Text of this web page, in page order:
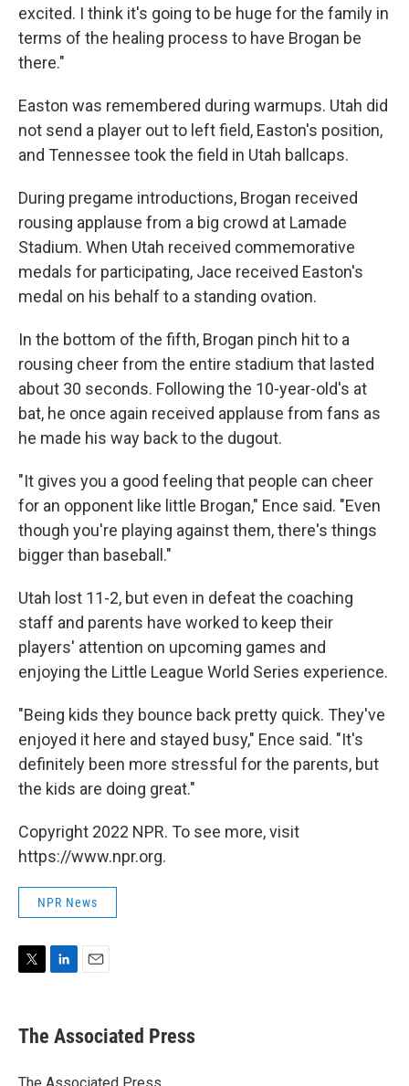
excited. I think it's going to be huge for the family in
terms of the healing process to have Brogan be
there."
Easton was remembered during warmups. Utah did
not send a player out to left field, Easton's position,
and Tennessee took the field in Utah ballcaps.
During pregame introductions, Brogan received
rousing applause from a big crowd at Lamade
Stadium. When Utah received commemorative
medals for participating, Jace received Easton's
medal on his behalf to a standing ovation.
In the bottom of the fifth, Brogan pinch hit to a
rousing cheer from the entire stadium that lasted
about 30 seconds. Following the 10-year-old's at
bat, he once again received applause from fans as
he made his way back to the dugout.
"It gives you a good feeling that people can cheer
for an opponent like little Brogan," Ence said. "Even
though you're playing against them, there's things
bigger than baseball."
Utah lost 11-2, but even in defeat the coaching
staff and parents have worked to keep their
players' attention on upcoming games and
enjoying the Little League World Series experience.
"Being kids they bounce back pretty quick. They've
enjoyed it here and stayed busy," Ence said. "It's
definitely been more stressful for the parents, but
the kids are doing great."
Copyright 2022 NPR. To see more, visit
https://www.npr.org.
NPR News
t
t
r
k
e
I
i
l
The Associated Press